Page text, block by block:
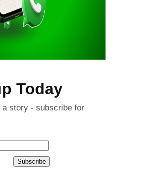
Today
a story - subscribe for
Subscribe